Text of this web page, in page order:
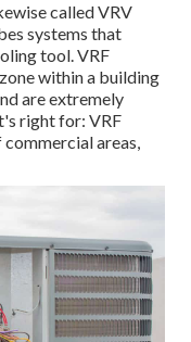
called VRV
systems that
tool. VRF
within a building
are extremely
right for: VRF
areas,